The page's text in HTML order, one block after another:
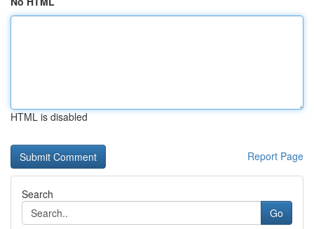
HTML is disabled
Report Page
Search
Go